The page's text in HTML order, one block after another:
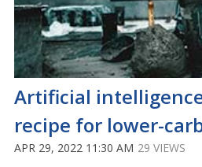
Artificial
recipe for lower-
APR 29, 2022 11:30 AM 29 VIEWS